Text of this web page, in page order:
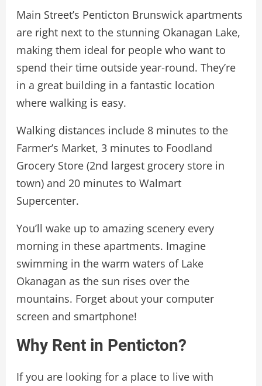
Main Street’s Penticton Brunswick apartments
are right next to the stunning Okanagan Lake,
making them ideal for people who want to
spend their time outside year-round. They’re
in a great building in a fantastic location
where walking is easy.
Walking distances include 8 minutes to the
Farmer’s Market, 3 minutes to Foodland
Grocery Store (2nd largest grocery store in
town) and 20 minutes to Walmart
Supercenter.
You’ll wake up to amazing scenery every
morning in these apartments. Imagine
swimming in the warm waters of Lake
Okanagan as the sun rises over the
mountains. Forget about your computer
screen and smartphone!
Why Rent in Penticton?
If you are looking for a place to live with